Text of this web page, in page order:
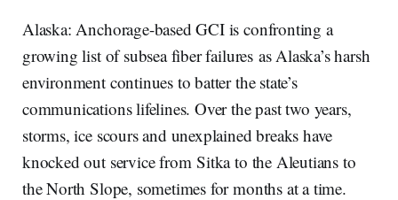
Alaska: Anchorage-based GCI is confronting a
growing list of subsea fiber failures as Alaska’s harsh
environment continues to batter the state’s
communications lifelines. Over the past two years,
storms, ice scours and unexplained breaks have
knocked out service from Sitka to the Aleutians to
the North Slope, sometimes for months at a time.